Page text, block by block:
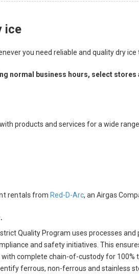
ice
you need reliable and quality dry ice
normal business hours, select stores
products and services for a wide
rentals from Red-D-Arc, an Airgas
Quality Program uses processes
and safety initiatives. This
complete chain-of-custody for 100%
ferrous, non-ferrous and stainless